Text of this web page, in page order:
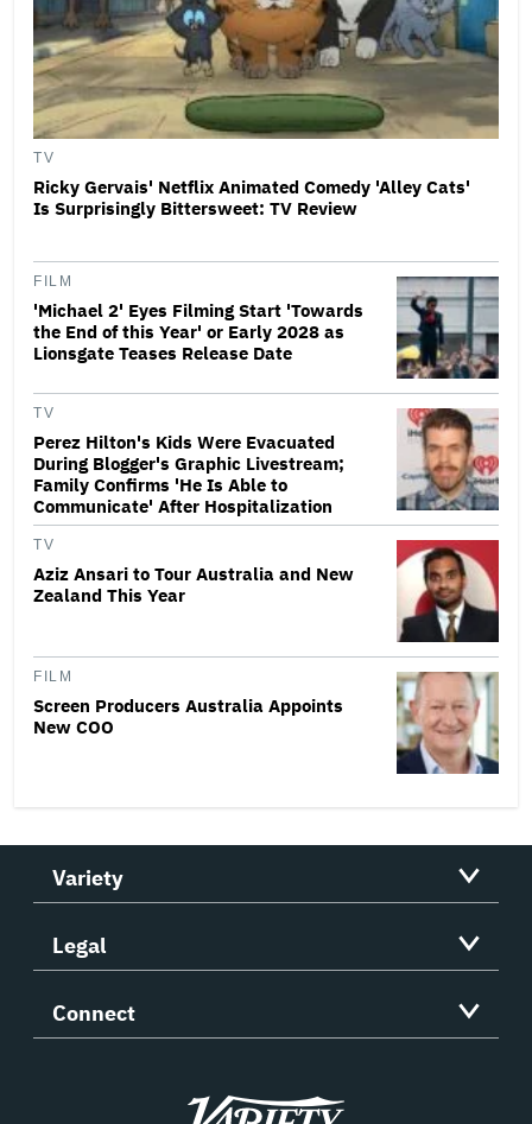
TV
Ricky Gervais' Netflix Animated Comedy 'Alley Cats'
Is Surprisingly Bittersweet: TV Review
FILM
'Michael 2' Eyes Filming Start 'Towards
the End of this Year' or Early 2028 as
Lionsgate Teases Release Date
TV
Perez Hilton's Kids Were Evacuated
During Blogger's Graphic Livestream;
Family Confirms 'He Is Able to
Communicate' After Hospitalization
TV
Aziz Ansari to Tour Australia and New
Zealand This Year
FILM
Screen Producers Australia Appoints
New COO
Variety
Legal
Connect
Variety